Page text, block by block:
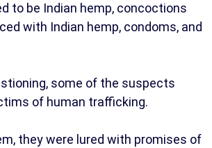
to be Indian hemp, concoctions
with Indian hemp, condoms, and
some of the suspects
of human trafficking.
they were lured with promises of